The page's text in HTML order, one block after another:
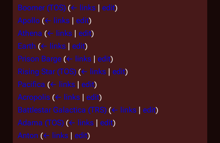
Boomer (TOS) (← links | edit)
Apollo (← links | edit)
Athena (← links | edit)
Earth (← links | edit)
Prison Barge (← links | edit)
Rising Star (TOS) (← links | edit)
Pacifica (← links | edit)
Acropolis (← links | edit)
Battlestar Galactica (TRS) (← links | edit)
Adama (TOS) (← links | edit)
Anton (← links | edit)